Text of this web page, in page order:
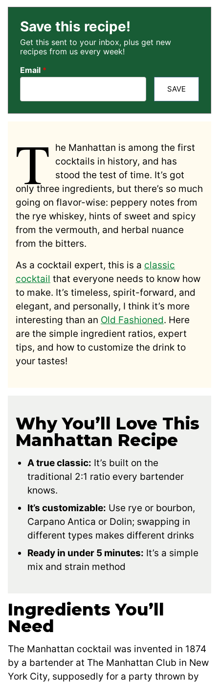
Save this recipe!
Get this sent to your inbox, plus get new
recipes from us every week!
Email *
SAVE
T
he Manhattan is among the first
cocktails in history, and has
stood the test of time. It’s got
only three ingredients, but there’s so much
going on flavor-wise: peppery notes from
the rye whiskey, hints of sweet and spicy
from the vermouth, and herbal nuance
from the bitters.
As a cocktail expert, this is a classic
cocktail that everyone needs to know how
to make. It’s timeless, spirit-forward, and
elegant, and personally, I think it’s more
interesting than an Old Fashioned. Here
are the simple ingredient ratios, expert
tips, and how to customize the drink to
your tastes!
Why You’ll Love This
Manhattan Recipe
A true classic: It’s built on the
traditional 2:1 ratio every bartender
knows.
It’s customizable: Use rye or bourbon,
Carpano Antica or Dolin; swapping in
different types makes different drinks
Ready in under 5 minutes: It’s a simple
mix and strain method
Ingredients You’ll
Need
The Manhattan cocktail was invented in 1874
by a bartender at The Manhattan Club in New
York City, supposedly for a party thrown by